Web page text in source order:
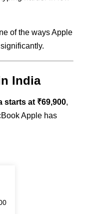
of the ways Apple
India
starts at ₹69,900,
Apple has